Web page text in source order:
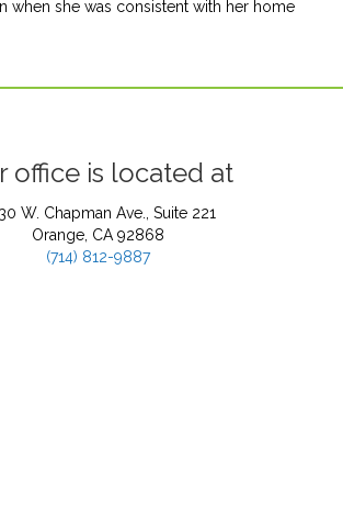
when she was consistent with her home
office is located at
W. Chapman Ave., Suite 221
Orange, CA 92868
(714) 812-9887